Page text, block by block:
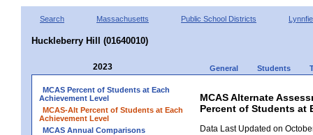
Search Massachusetts Public School Districts
Huckleberry Hill (01640010)
2023 General Students
MCAS Percent of Students at Each
Achievement Level
MCAS-Alt Percent of Students at Each
Achievement Level
MCAS Annual Comparisons
MCAS Alternate
Percent of Students at
Data Last Updated on